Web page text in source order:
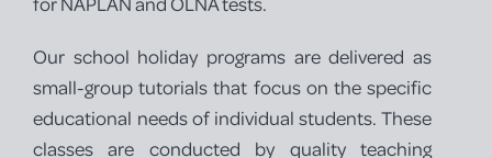
Our school holiday programs are delivered as
small-group tutorials that focus on the specific
educational needs of individual students. These
classes are conducted by quality teaching